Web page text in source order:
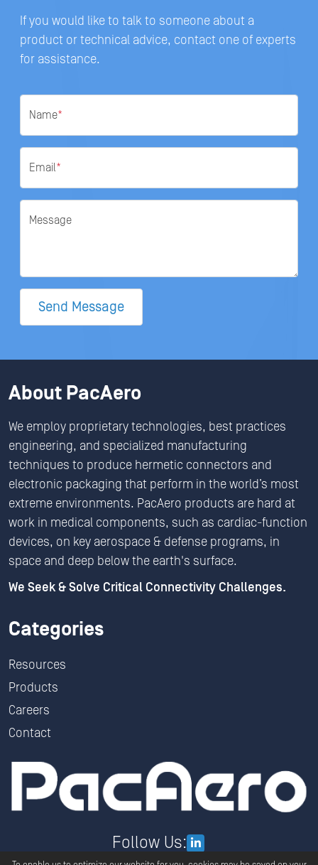
If you would like to talk to someone about a
product or technical advice, contact one of experts
for assistance.
Name*
Email*
Message
Send Message
About PacAero
We employ proprietary technologies, best practices
engineering, and specialized manufacturing
techniques to produce hermetic connectors and
electronic packaging that perform in the world’s most
extreme environments. PacAero products are hard at
work in medical components, such as cardiac-function
devices, on key aerospace & defense programs, in
space and deep below the earth's surface.
We Seek & Solve Critical Connectivity Challenges.
Categories
Resources
Products
Careers
Contact
Follow Us: